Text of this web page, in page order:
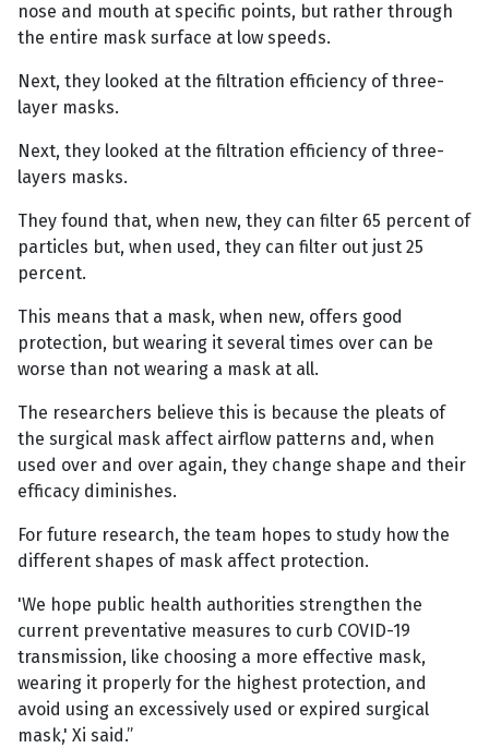
nose and mouth at specific points, but rather through
the entire mask surface at low speeds.
Next, they looked at the filtration efficiency of three-
layer masks.
Next, they looked at the filtration efficiency of three-
layers masks.
They found that, when new, they can filter 65 percent of
particles but, when used, they can filter out just 25
percent.
This means that a mask, when new, offers good
protection, but wearing it several times over can be
worse than not wearing a mask at all.
The researchers believe this is because the pleats of
the surgical mask affect airflow patterns and, when
used over and over again, they change shape and their
efficacy diminishes.
For future research, the team hopes to study how the
different shapes of mask affect protection.
'We hope public health authorities strengthen the
current preventative measures to curb COVID-19
transmission, like choosing a more effective mask,
wearing it properly for the highest protection, and
avoid using an excessively used or expired surgical
mask,' Xi said.”